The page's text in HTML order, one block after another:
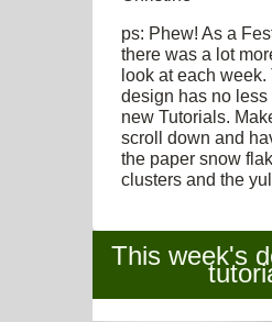
ps: Phew! As a
there was a lot
look at each
design has no less
new Tutorials.
scroll down and
the paper snow
clusters and the
This week's